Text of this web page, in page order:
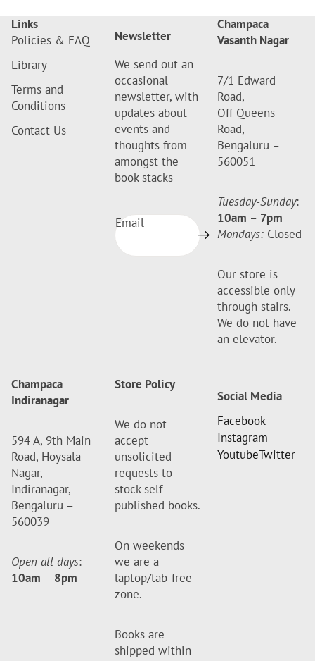
Links
Policies & FAQ
Library
Terms and
Conditions
Contact Us
Newsletter
We send out an
occasional
newsletter, with
updates about
events and
thoughts from
amongst the
book stacks
Email
Champaca
Vasanth Nagar
7/1 Edward
Road,
Off Queens
Road,
Bengaluru –
560051
Tuesday-Sunday:
10am – 7pm
Mondays: Closed
Our store is
accessible only
through stairs.
We do not have
an elevator.
Champaca
Indiranagar
594 A, 9th Main
Road, Hoysala
Nagar,
Indiranagar,
Bengaluru –
560039
Open all days:
10am – 8pm
Store Policy
We do not
accept
unsolicited
requests to
stock self-
published books.
On weekends
we are a
laptop/tab-free
zone.
Books are
shipped within
Social Media
Facebook
Instagram
YoutubeTwitter